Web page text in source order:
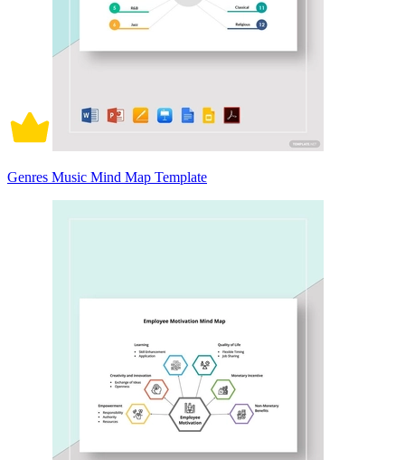
Genres Music Mind Map Template